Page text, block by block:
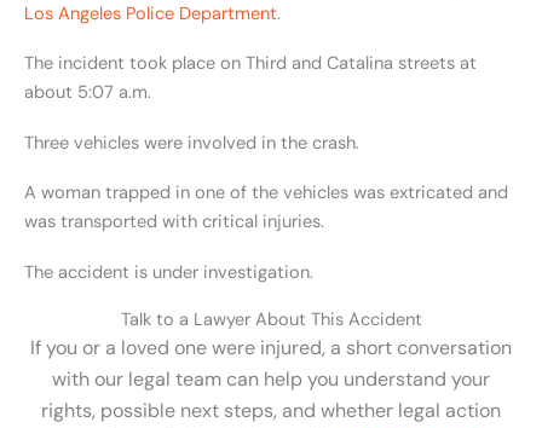
Los Angeles Police Department.
The incident took place on Third and Catalina streets at
about 5:07 a.m.
Three vehicles were involved in the crash.
A woman trapped in one of the vehicles was extricated and
was transported with critical injuries.
The accident is under investigation.
Talk to a Lawyer About This Accident
If you or a loved one were injured, a short conversation
with our legal team can help you understand your
rights, possible next steps, and whether legal action